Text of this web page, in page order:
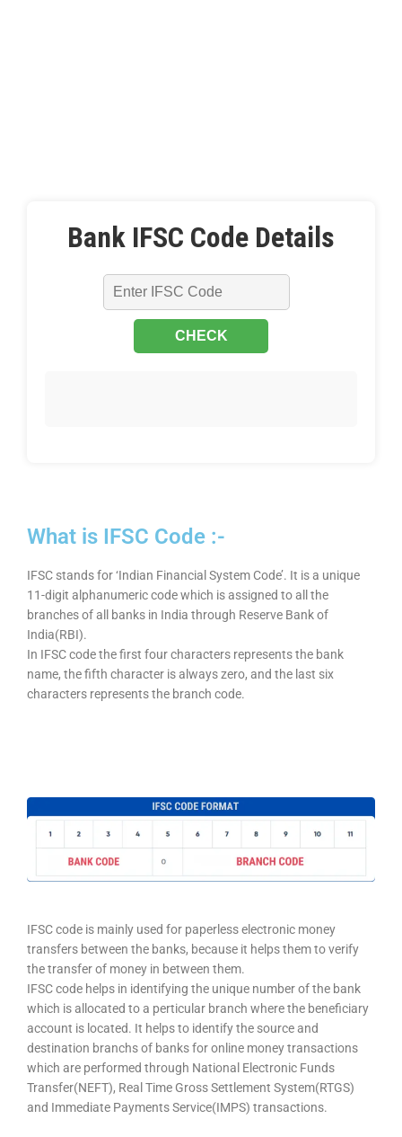
Bank IFSC Code Details
What is IFSC Code :-
IFSC stands for ‘Indian Financial System Code’. It is a unique
11-digit alphanumeric code which is assigned to all the
branches of all banks in India through Reserve Bank of
India(RBI).
In IFSC code the first four characters represents the bank
name, the fifth character is always zero, and the last six
characters represents the branch code.
IFSC code is mainly used for paperless electronic money
transfers between the banks, because it helps them to verify
the transfer of money in between them.
IFSC code helps in identifying the unique number of the bank
which is allocated to a perticular branch where the beneficiary
account is located. It helps to identify the source and
destination branchs of banks for online money transactions
which are performed through National Electronic Funds
Transfer(NEFT), Real Time Gross Settlement System(RTGS)
and Immediate Payments Service(IMPS) transactions.